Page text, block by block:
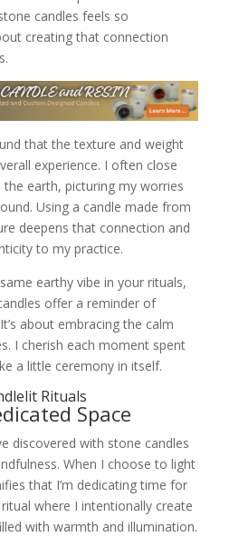
candles feels so
creating that connection
that the texture and weight
experience. I often close
the earth, picturing my worries
Using a candle made from
deepens that connection and
to my practice.
earthy vibe in your rituals,
offer a reminder of
about embracing the calm
I cherish each moment spent
a little ceremony in itself.
Rituals
Space
discovered with stone candles
When I choose to light
that I’m dedicating time for
where I intentionally create
with warmth and illumination.